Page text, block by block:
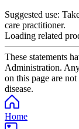
Suggested use:
care practitioner.
Loading related
These statements
Administration.
on this page are
disease.
Home